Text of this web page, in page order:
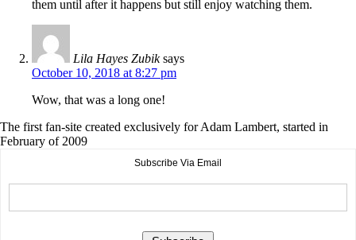
them until after it happens but still enjoy watching them.
Lila Hayes Zubik says
October 10, 2018 at 8:27 pm
Wow, that was a long one!
The first fan-site created exclusively for Adam Lambert, started in
February of 2009
Subscribe Via Email